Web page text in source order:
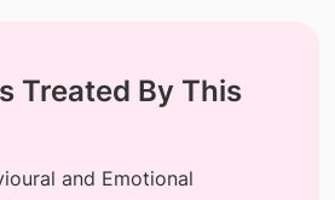
Treated By This
and Emotional